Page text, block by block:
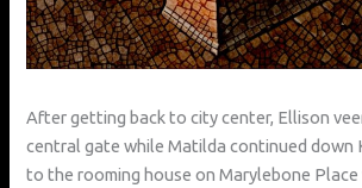
After getting back to city center, Ellison
central gate while Matilda continued down
to the rooming house on Marylebone Place